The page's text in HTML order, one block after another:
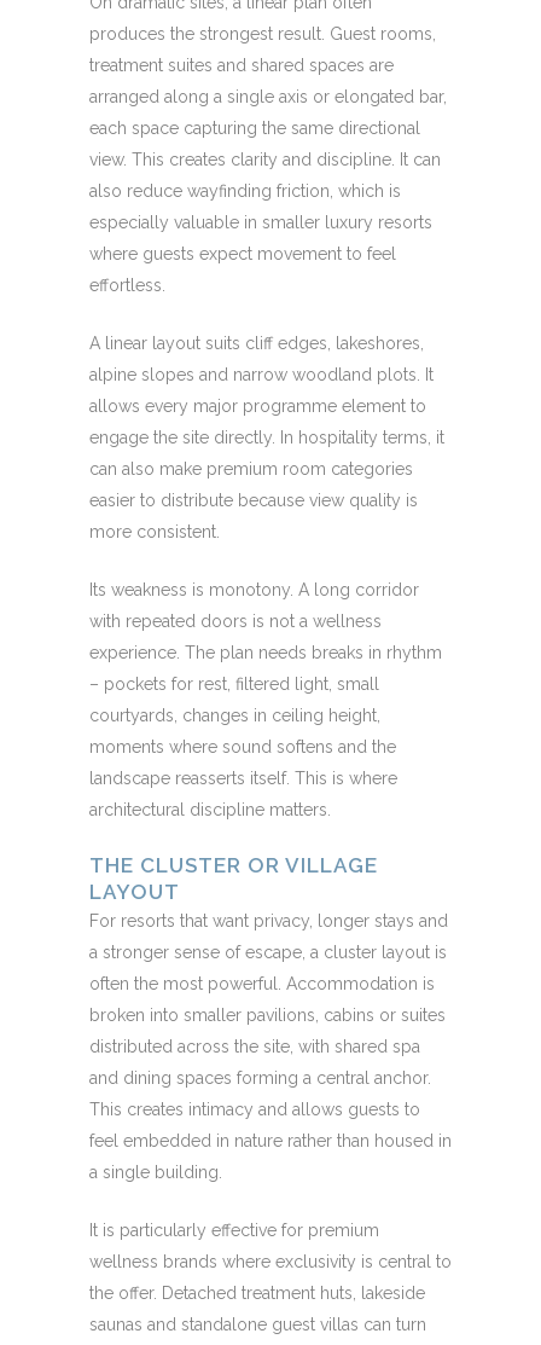
produces the strongest result. Guest rooms,
treatment suites and shared spaces are
arranged along a single axis or elongated bar,
each space capturing the same directional
view. This creates clarity and discipline. It can
also reduce wayfinding friction, which is
especially valuable in smaller luxury resorts
where guests expect movement to feel
effortless.
A linear layout suits cliff edges, lakeshores,
alpine slopes and narrow woodland plots. It
allows every major programme element to
engage the site directly. In hospitality terms, it
can also make premium room categories
easier to distribute because view quality is
more consistent.
Its weakness is monotony. A long corridor
with repeated doors is not a wellness
experience. The plan needs breaks in rhythm
– pockets for rest, filtered light, small
courtyards, changes in ceiling height,
moments where sound softens and the
landscape reasserts itself. This is where
architectural discipline matters.
THE CLUSTER OR VILLAGE
LAYOUT
For resorts that want privacy, longer stays and
a stronger sense of escape, a cluster layout is
often the most powerful. Accommodation is
broken into smaller pavilions, cabins or suites
distributed across the site, with shared spa
and dining spaces forming a central anchor.
This creates intimacy and allows guests to
feel embedded in nature rather than housed in
a single building.
It is particularly effective for premium
wellness brands where exclusivity is central to
the offer. Detached treatment huts, lakeside
saunas and standalone guest villas can turn